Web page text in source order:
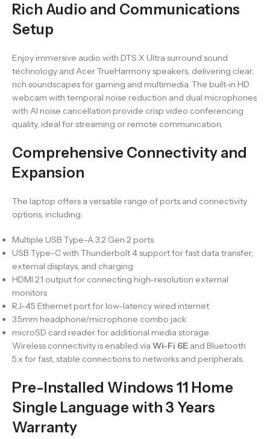
Rich Audio and Communications
Setup
Enjoy immersive audio with DTS:X Ultra surround sound
technology and Acer TrueHarmony speakers, delivering clear,
rich soundscapes for gaming and multimedia. The built-in HD
webcam with temporal noise reduction and dual microphones
with AI noise cancellation provide crisp video conferencing
quality, ideal for streaming or remote communication.
Comprehensive Connectivity and
Expansion
The laptop offers a versatile range of ports and connectivity
options, including:
Multiple USB Type-A 3.2 Gen 2 ports
USB Type-C with Thunderbolt 4 support for fast data transfer,
external displays, and charging
HDMI 2.1 output for connecting high-resolution external
monitors
RJ-45 Ethernet port for low-latency wired internet
3.5mm headphone/microphone combo jack
microSD card reader for additional media storage
Wireless connectivity is enabled via Wi-Fi 6E and Bluetooth
5.x for fast, stable connections to networks and peripherals.
Pre-Installed Windows 11 Home
Single Language with 3 Years
Warranty